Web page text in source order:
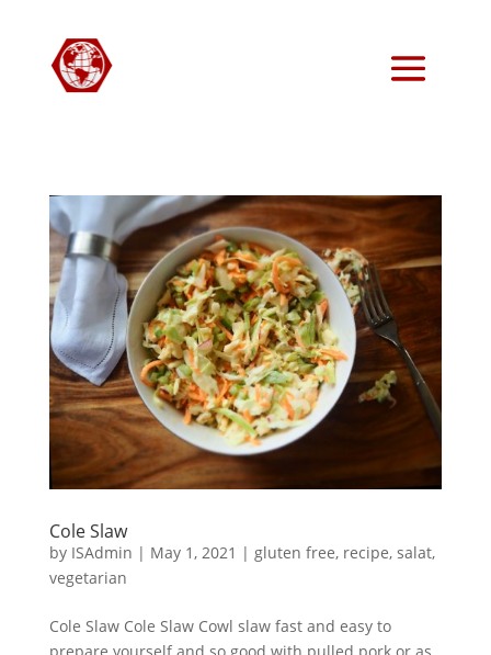
Cole Slaw
by ISAdmin | May 1, 2021 | gluten free, recipe, salat,
vegetarian
Cole Slaw Cole Slaw Cowl slaw fast and easy to